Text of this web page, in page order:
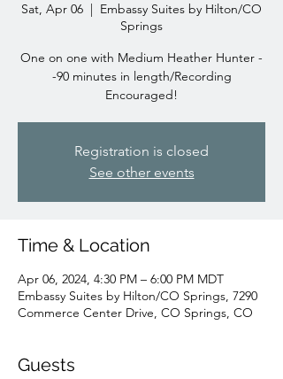
Sat, Apr 06
  |
Embassy Suites by Hilton/CO
Springs
One on one with Medium Heather Hunter -
-90 minutes in length/Recording
Encouraged!
Registration is closed
See other events
Time & Location
Apr 06, 2024, 4:30 PM – 6:00 PM MDT
Embassy Suites by Hilton/CO Springs, 7290
Commerce Center Drive, CO Springs, CO
Guests